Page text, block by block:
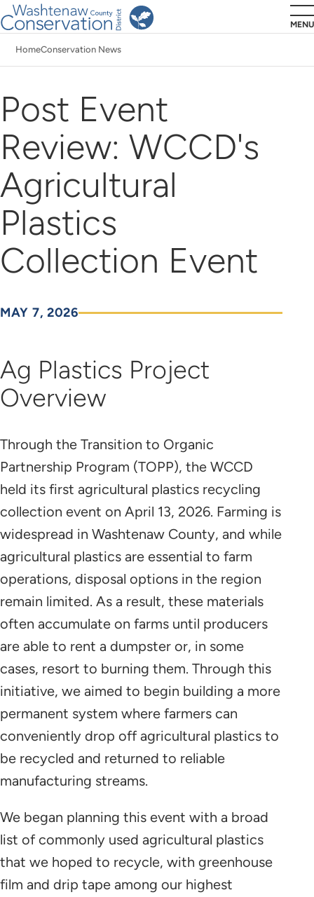
Skip
to
main
MENU
HomeConservation News
Post Event
Review: WCCD's
Agricultural
Plastics
Collection Event
MAY 7, 2026
Ag Plastics Project
Overview
Through the Transition to Organic
Partnership Program (TOPP), the WCCD
held its first agricultural plastics recycling
collection event on April 13, 2026. Farming is
widespread in Washtenaw County, and while
agricultural plastics are essential to farm
operations, disposal options in the region
remain limited. As a result, these materials
often accumulate on farms until producers
are able to rent a dumpster or, in some
cases, resort to burning them. Through this
initiative, we aimed to begin building a more
permanent system where farmers can
conveniently drop off agricultural plastics to
be recycled and returned to reliable
manufacturing streams.
We began planning this event with a broad
list of commonly used agricultural plastics
that we hoped to recycle, with greenhouse
film and drip tape among our highest